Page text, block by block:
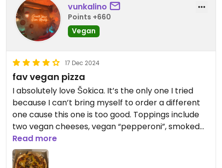
vunkalino
Points +660
Vegan
17 Dec 2024
fav vegan pizza
I absolutely love Šokica. It’s the only one I tried
because I can’t bring myself to order a different
one cause this one is too good. Toppings include
two vegan cheeses, vegan “pepperoni”, smoked
tofu, chilli peppers and olives. It’s meaty and
cheesy and just so so delicious.
Read more